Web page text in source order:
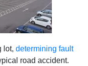
lot, determining fault
road accident.